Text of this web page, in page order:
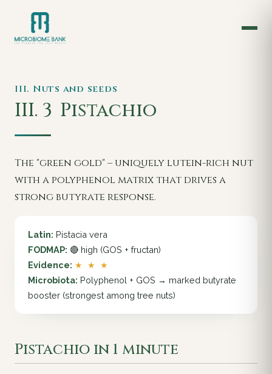
III. Nuts and seeds
III. 3 Pistachio
The "green gold" – uniquely lutein-rich nut
with a polyphenol matrix that drives a
strong butyrate response.
Latin: Pistacia vera
FODMAP: 🔴 high (GOS + fructan)
Evidence: ★ ★ ★
Microbiota: Polyphenol + GOS → marked butyrate
booster (strongest among tree nuts)
Pistachio in 1 minute